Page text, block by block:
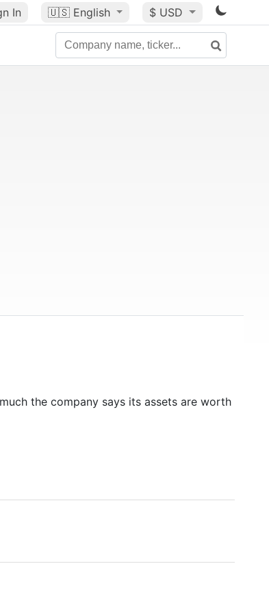
In 🇺🇸 English $ USD
the company says its assets are worth